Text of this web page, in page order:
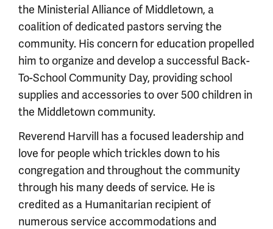
the Ministerial Alliance of Middletown, a
coalition of dedicated pastors serving the
community. His concern for education propelled
him to organize and develop a successful Back-
To-School Community Day, providing school
supplies and accessories to over 500 children in
the Middletown community.
Reverend Harvill has a focused leadership and
love for people which trickles down to his
congregation and throughout the community
through his many deeds of service. He is
credited as a Humanitarian recipient of
numerous service accommodations and